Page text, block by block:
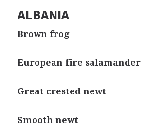
ALBANIA
Brown frog
European fire salamander
Great crested newt
Smooth newt